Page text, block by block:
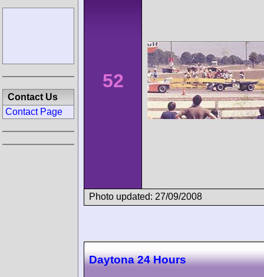
52
Photo updated: 27/09/2008
Daytona 24 Hours
Contact Us
Contact Page